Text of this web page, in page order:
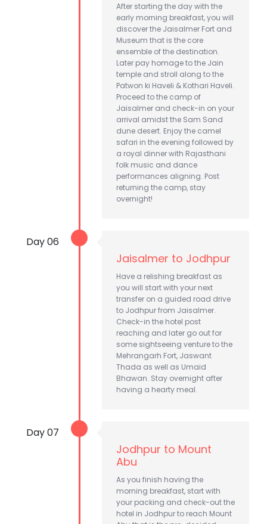
After starting the day with the
early morning breakfast, you will
discover the Jaisalmer Fort and
Museum that is the core
ensemble of the destination.
Later pay homage to the Jain
temple and stroll along to the
Patwon ki Haveli & Kothari Haveli.
Proceed to the camp of
Jaisalmer and check-in on your
arrival amidst the Sam Sand
dune desert. Enjoy the camel
safari in the evening followed by
a royal dinner with Rajasthani
folk music and dance
performances aligning. Post
returning the camp, stay
overnight!
Day 06
Jaisalmer to Jodhpur
Have a relishing breakfast as
you will start with your next
transfer on a guided road drive
to Jodhpur from Jaisalmer.
Check-in the hotel post
reaching and later go out for
some sightseeing venture to the
Mehrangarh Fort, Jaswant
Thada as well as Umaid
Bhawan. Stay overnight after
having a hearty meal.
Day 07
Jodhpur to Mount
Abu
As you finish having the
morning breakfast, start with
your packing and check-out the
hotel in Jodhpur to reach Mount